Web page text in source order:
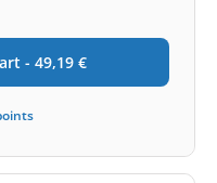
- 49,19 €